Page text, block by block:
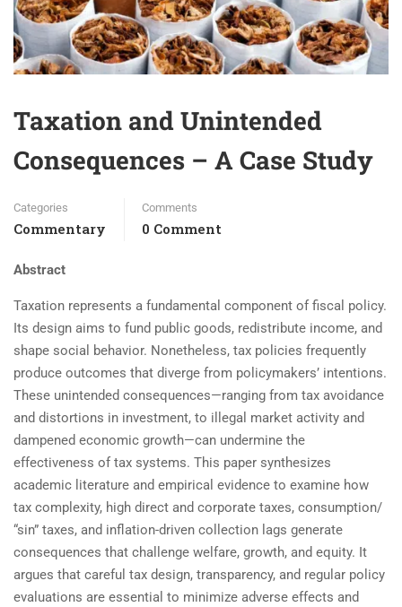
Taxation and Unintended
Consequences – A Case Study
Categories
Commentary
Comments
0 Comment
Abstract
Taxation represents a fundamental component of fiscal policy.
Its design aims to fund public goods, redistribute income, and
shape social behavior. Nonetheless, tax policies frequently
produce outcomes that diverge from policymakers’ intentions.
These unintended consequences—ranging from tax avoidance
and distortions in investment, to illegal market activity and
dampened economic growth—can undermine the
effectiveness of tax systems. This paper synthesizes
academic literature and empirical evidence to examine how
tax complexity, high direct and corporate taxes, consumption/
“sin” taxes, and inflation-driven collection lags generate
consequences that challenge welfare, growth, and equity. It
argues that careful tax design, transparency, and regular policy
evaluations are essential to minimize adverse effects and